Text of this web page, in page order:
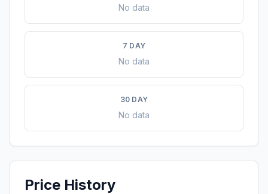
No data
7 DAY
No data
30 DAY
No data
Price History